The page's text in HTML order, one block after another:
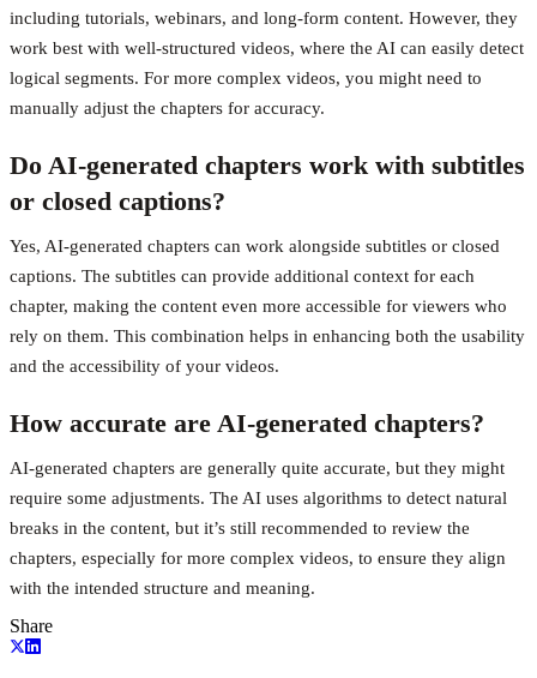
including tutorials, webinars, and long-form content. However, they
work best with well-structured videos, where the AI can easily detect
logical segments. For more complex videos, you might need to
manually adjust the chapters for accuracy.
Do AI-generated chapters work with subtitles
or closed captions?
Yes, AI-generated chapters can work alongside subtitles or closed
captions. The subtitles can provide additional context for each
chapter, making the content even more accessible for viewers who
rely on them. This combination helps in enhancing both the usability
and the accessibility of your videos.
How accurate are AI-generated chapters?
AI-generated chapters are generally quite accurate, but they might
require some adjustments. The AI uses algorithms to detect natural
breaks in the content, but it’s still recommended to review the
chapters, especially for more complex videos, to ensure they align
with the intended structure and meaning.
Share